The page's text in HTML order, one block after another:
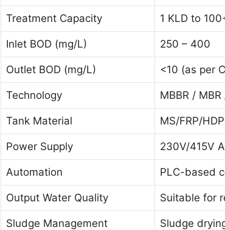
Treatment Capacity 1 KLD to
Inlet BOD (mg/L) 250 – 400
Outlet BOD (mg/L) <10 (as per
Technology MBBR / MBR
Tank Material MS/FRP/
Power Supply 230V/415V
Automation PLC-based
Output Water Quality Suitable for
Sludge Management Sludge